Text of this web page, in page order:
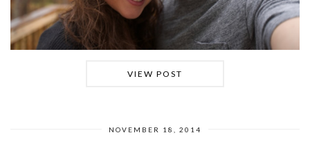
VIEW POST
NOVEMBER 18, 2014